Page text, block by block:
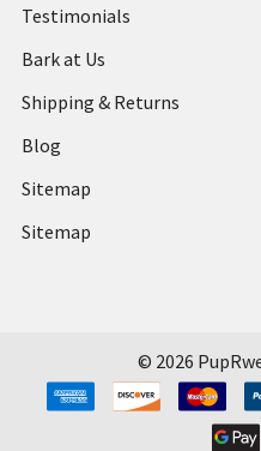
Testimonials
Bark at Us
Shipping & Returns
Blog
Sitemap
Sitemap
© 2026